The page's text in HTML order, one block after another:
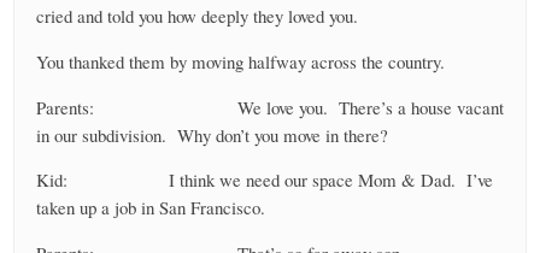
cried and told you how deeply they loved you.
You thanked them by moving halfway across the country.
Parents: We love you. There’s a house vacant
in our subdivision. Why don’t you move in there?
Kid: I think we need our space Mom & Dad. I’ve
taken up a job in San Francisco.